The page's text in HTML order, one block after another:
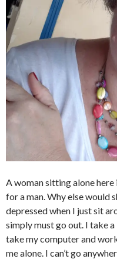
A woman sitting alone
for a man. Why else would
depressed when I just sit
simply must go out. I take
take my computer and
me alone. I can’t go